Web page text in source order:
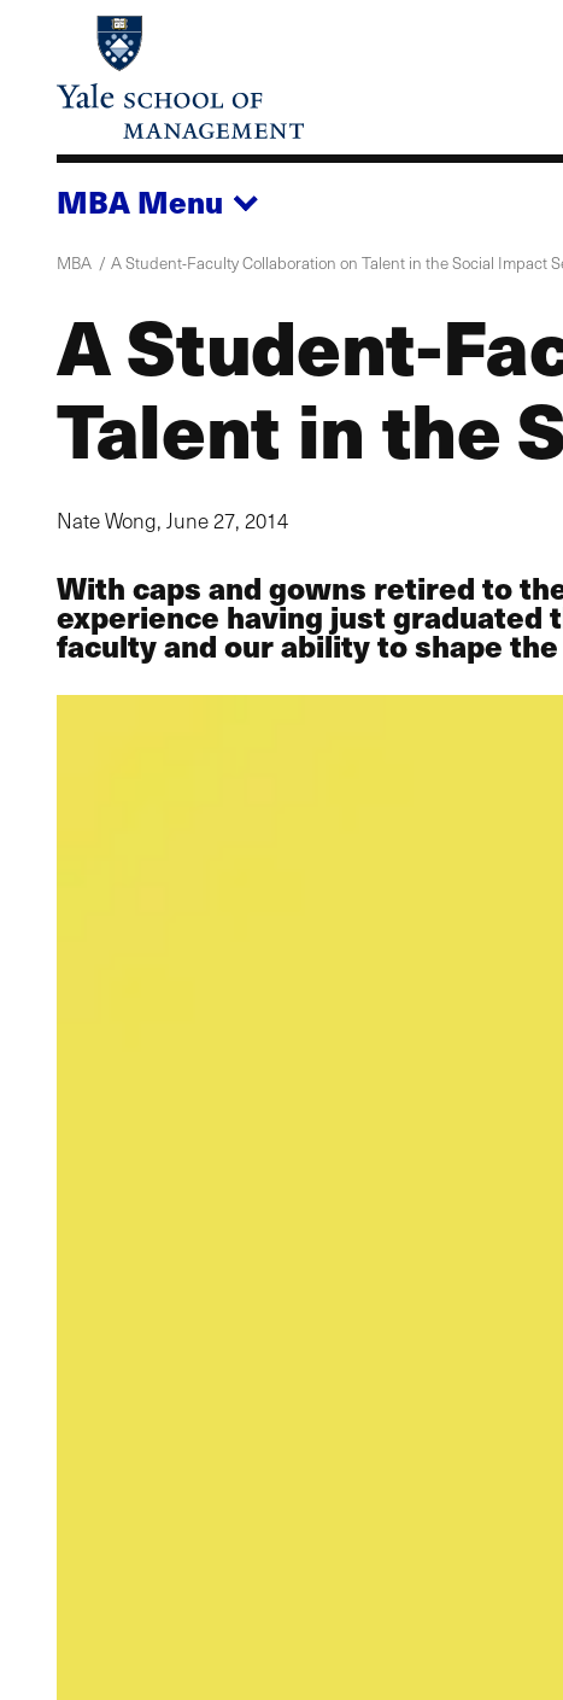
content
MBAMenu
MBA A Student-Faculty Collaboration on Talent in the Social Impact
A Student-
Talent in the
Nate Wong,June 27, 2014
With caps and gowns retired to
experience having just graduated
faculty and our ability to shape